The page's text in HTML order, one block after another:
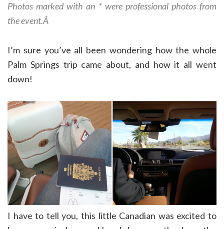
Photos marked with an * were professional photos from
the event.Â
I’m sure you’ve all been wondering how the whole
Palm Springs trip came about, and how it all went
down!
I have to tell you, this little Canadian was excited to